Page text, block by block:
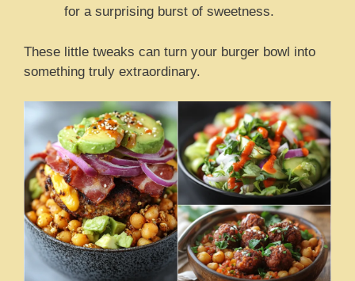
for a surprising burst of sweetness.
These little tweaks can turn your burger bowl into
something truly extraordinary.